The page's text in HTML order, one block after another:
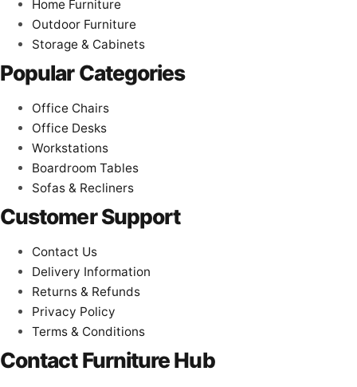
Home Furniture
Outdoor Furniture
Storage & Cabinets
Popular Categories
Office Chairs
Office Desks
Workstations
Boardroom Tables
Sofas & Recliners
Customer Support
Contact Us
Delivery Information
Returns & Refunds
Privacy Policy
Terms & Conditions
Contact Furniture Hub